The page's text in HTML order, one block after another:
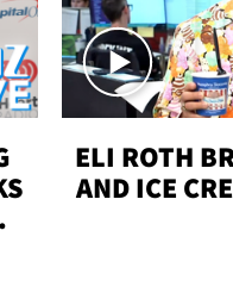
ELI ROTH
AND ICE